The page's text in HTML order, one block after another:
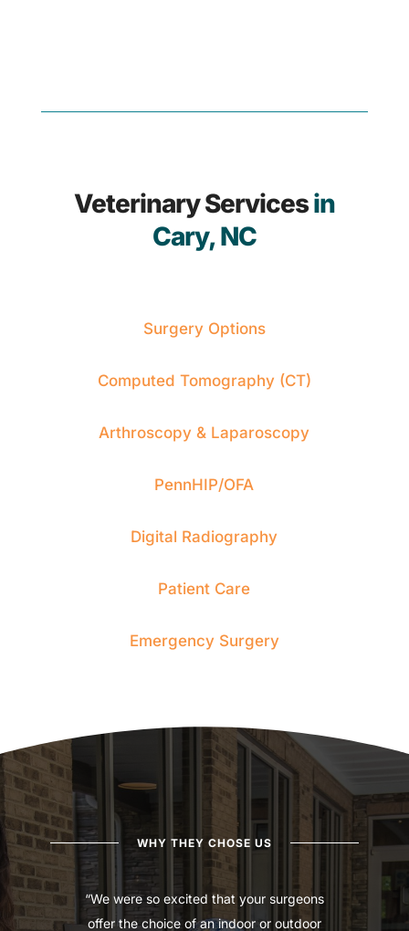
Veterinary Servicesin
Cary, NC
Surgery Options
Computed Tomography (CT)
Arthroscopy & Laparoscopy
PennHIP/OFA
Digital Radiography
Patient Care
Emergency Surgery
WHY THEY CHOSE US
“We were so excited that your surgeons
offer the choice of an indoor or outdoor